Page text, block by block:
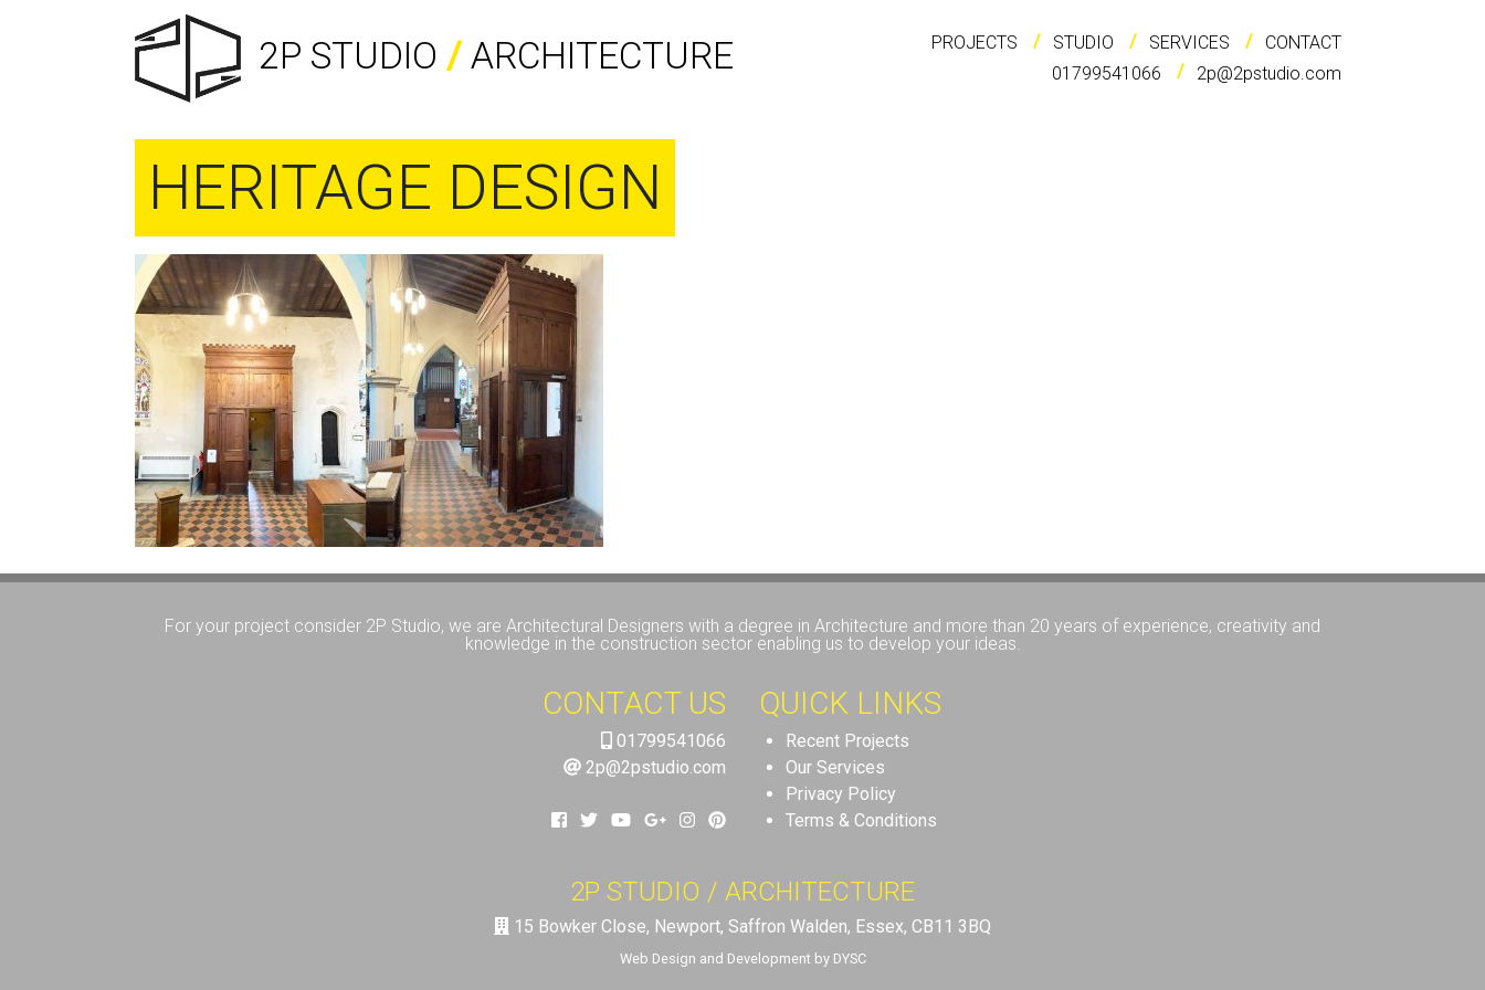
2P STUDIO /ARCHITECTURE PROJECTS STUDIO SERVICES
CONTACT
01799541066
2p@2pstudio.com
HERITAGE DESIGN
For your project consider 2P Studio, we are Architectural Designers with a degree in Architecture and more than 20 years of experience, creativity and
knowledge in the construction sector enabling us to develop your ideas.
CONTACT US
01799541066
2p@2pstudio.com
QUICK LINKS
Recent Projects
Our Services
Privacy Policy
Terms & Conditions
2P STUDIO / ARCHITECTURE
15 Bowker Close, Newport, Saffron Walden, Essex, CB11 3BQ
Web Design and Development by DYSC